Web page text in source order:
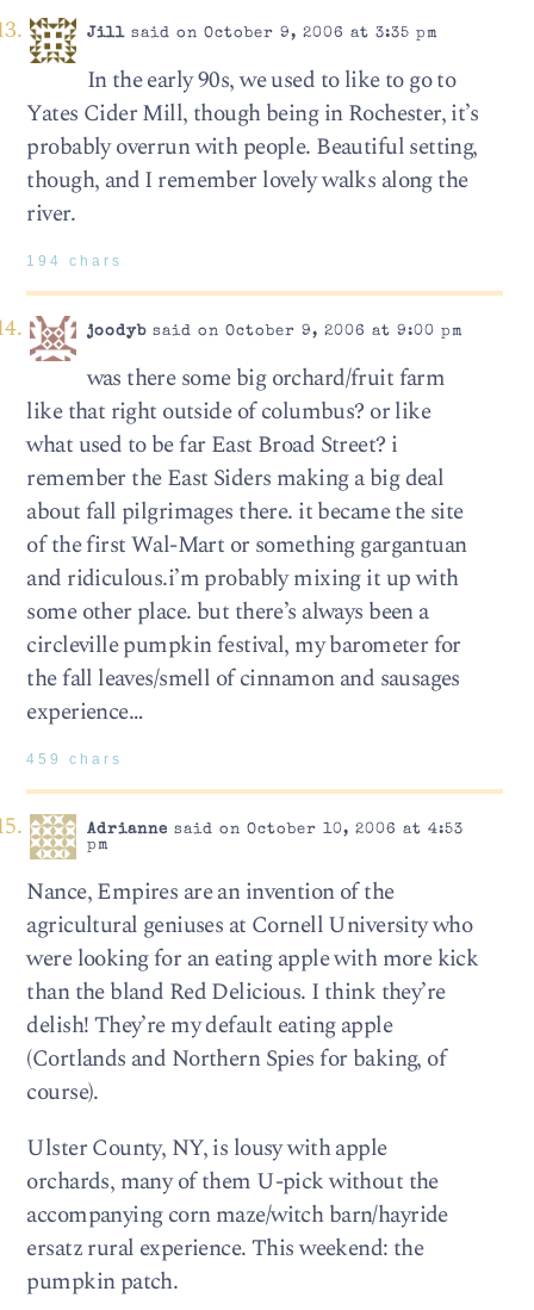
Jillsaid on October 9, 2006 at 3:35 pm
In the early 90s, we used to like to go to
Yates Cider Mill, though being in Rochester, it’s
probably overrun with people. Beautiful setting,
though, and I remember lovely walks along the
river.
194 chars
joodybsaid on October 9, 2006 at 9:00 pm
was there some big orchard/fruit farm
like that right outside of columbus? or like
what used to be far East Broad Street? i
remember the East Siders making a big deal
about fall pilgrimages there. it became the site
of the first Wal-Mart or something gargantuan
and ridiculous.i’m probably mixing it up with
some other place. but there’s always been a
circleville pumpkin festival, my barometer for
the fall leaves/smell of cinnamon and sausages
experience…
459 chars
Adrianne said on October 10, 2006 at 4:53
pm
Nance, Empires are an invention of the
agricultural geniuses at Cornell University who
were looking for an eating apple with more kick
than the bland Red Delicious. I think they’re
delish! They’re my default eating apple
(Cortlands and Northern Spies for baking, of
course).
Ulster County, NY, is lousy with apple
orchards, many of them U-pick without the
accompanying corn maze/witch barn/hayride
ersatz rural experience. This weekend: the
pumpkin patch.